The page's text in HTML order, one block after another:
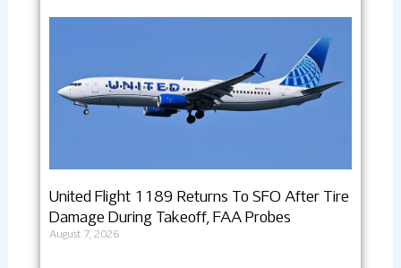
United Flight 1189 Returns To SFO After Tire
Damage During Takeoff, FAA Probes
August 7, 2026